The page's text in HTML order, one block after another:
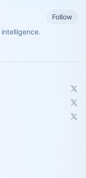
Follow